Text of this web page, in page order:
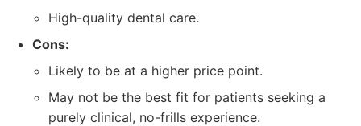
High-quality dental care.
Cons:
Likely to be at a higher price point.
May not be the best fit for patients seeking a
purely clinical, no-frills experience.